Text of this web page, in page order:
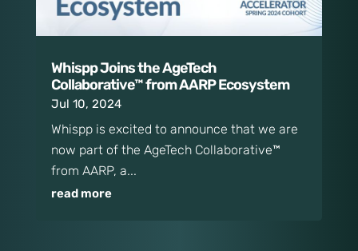
Whispp Joins the AgeTech
Collaborative™ from AARP Ecosystem
Jul 10, 2024
Whispp is excited to announce that we are
now part of the AgeTech Collaborative™
from AARP, a...
read more